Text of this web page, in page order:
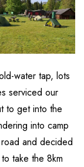
water tap, lots
serviced our
to get into the
into camp
and decided
take the 8km